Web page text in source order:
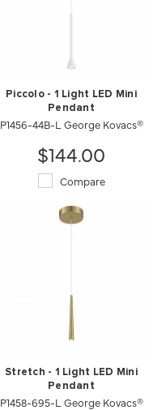
Piccolo - 1 Light LED Mini
Pendant
P1456-44B-L George Kovacs®
$144.00
Compare
Stretch - 1 Light LED Mini
Pendant
P1458-695-L George Kovacs®